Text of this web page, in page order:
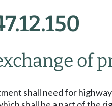
of
shall need for